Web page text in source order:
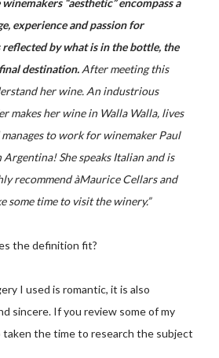
“aesthetic” encompass a
experience and passion for
by what is in the bottle, the
destination. After meeting this
her wine. An industrious
makes her wine in Walla Walla, lives
to work for winemaker Paul
She speaks Italian and is
recommend àMaurice Cellars and
some time to visit the winery.”
the definition fit?
I used is romantic, it is also
sincere. If you review some of my
taken the time to research the subject